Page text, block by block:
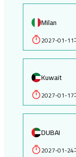
Milan
2027-01-11:
Kuwait
2027-01-17:
DUBAI
2027-01-24: